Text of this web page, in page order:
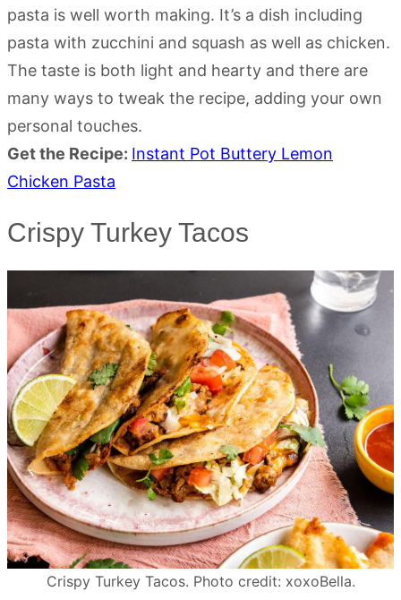
pasta is well worth making. It’s a dish including
pasta with zucchini and squash as well as chicken.
The taste is both light and hearty and there are
many ways to tweak the recipe, adding your own
personal touches.
Get the Recipe: Instant Pot Buttery Lemon
Chicken Pasta
Crispy Turkey Tacos
Crispy Turkey Tacos. Photo credit: xoxoBella.